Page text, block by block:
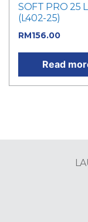
SOFT PRO 25
(L402-25)
RM156.00
Read